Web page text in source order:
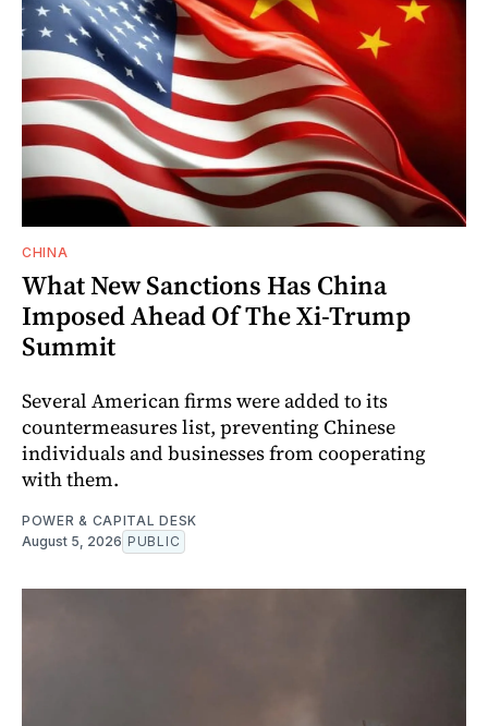
CHINA
What New Sanctions Has China
Imposed Ahead Of The Xi-Trump
Summit
Several American firms were added to its
countermeasures list, preventing Chinese
individuals and businesses from cooperating
with them.
POWER & CAPITAL DESK
August 5, 2026 PUBLIC